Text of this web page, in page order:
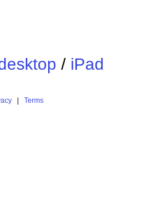
/ iPad
| Terms